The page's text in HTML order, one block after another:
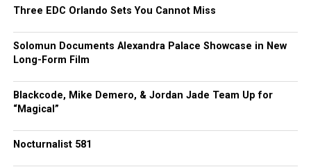
Three EDC Orlando Sets You Cannot Miss
Solomun Documents Alexandra Palace Showcase in New
Long-Form Film
Blackcode, Mike Demero, & Jordan Jade Team Up for
“Magical”
Nocturnalist 581